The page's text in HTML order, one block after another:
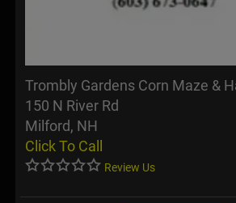
Trombly Gardens Corn Maze &
150 N River Rd
Milford, NH
Click To Call
Review Us